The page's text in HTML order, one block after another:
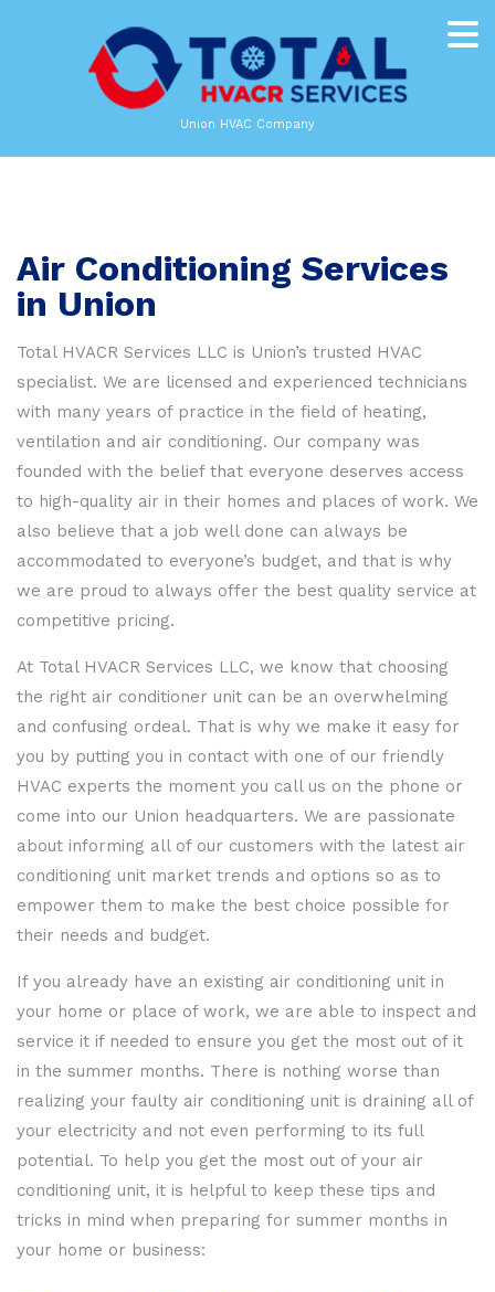
Union HVAC Company
Air Conditioning Services
in Union
Total HVACR Services LLC is Union’s trusted HVAC
specialist. We are licensed and experienced technicians
with many years of practice in the field of heating,
ventilation and air conditioning. Our company was
founded with the belief that everyone deserves access
to high-quality air in their homes and places of work. We
also believe that a job well done can always be
accommodated to everyone’s budget, and that is why
we are proud to always offer the best quality service at
competitive pricing.
At Total HVACR Services LLC, we know that choosing
the right air conditioner unit can be an overwhelming
and confusing ordeal. That is why we make it easy for
you by putting you in contact with one of our friendly
HVAC experts the moment you call us on the phone or
come into our Union headquarters. We are passionate
about informing all of our customers with the latest air
conditioning unit market trends and options so as to
empower them to make the best choice possible for
their needs and budget.
If you already have an existing air conditioning unit in
your home or place of work, we are able to inspect and
service it if needed to ensure you get the most out of it
in the summer months. There is nothing worse than
realizing your faulty air conditioning unit is draining all of
your electricity and not even performing to its full
potential. To help you get the most out of your air
conditioning unit, it is helpful to keep these tips and
tricks in mind when preparing for summer months in
your home or business: